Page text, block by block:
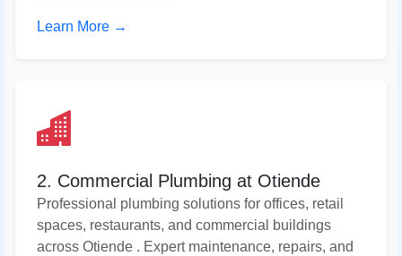
Learn More →
2. Commercial Plumbing at Otiende
Professional plumbing solutions for offices, retail
spaces, restaurants, and commercial buildings
across Otiende . Expert maintenance, repairs, and